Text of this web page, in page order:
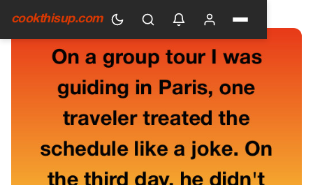
cookthisup.com
HOME›GENERAL